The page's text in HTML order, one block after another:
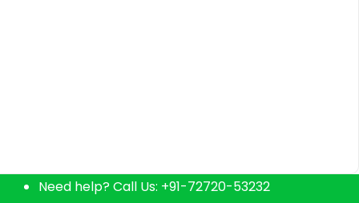
Home delivers fresh natural products & curated
Need help? Call Us: +91-72720-53232